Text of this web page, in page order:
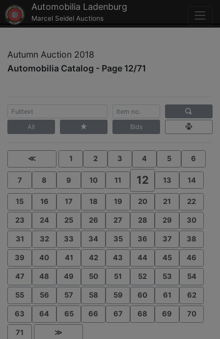
Automobilia Ladenburg
Marcel Seidel Auctions
Autumn Auction 2018
Automobilia Catalog - Page 12/71
All Bids
≪ 1 2 3 4 5 6
7 8 9 10 11 12 13 14
15 16 17 18 19 20 21 22
23 24 25 26 27 28 29 30
31 32 33 34 35 36 37 38
39 40 41 42 43 44 45 46
47 48 49 50 51 52 53 54
55 56 57 58 59 60 61 62
63 64 65 66 67 68 69 70
71 ≫